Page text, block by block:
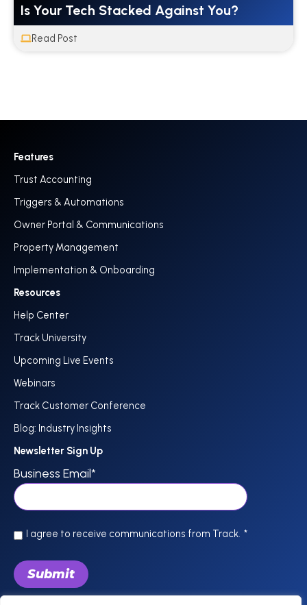
Is Your Tech Stacked Against You?
Read Post
Features
Trust Accounting
Triggers & Automations
Owner Portal & Communications
Property Management
Implementation & Onboarding
Resources
Help Center
Track University
Upcoming Live Events
Webinars
Track Customer Conference
Blog: Industry Insights
Newsletter Sign Up
Business Email*
I agree to receive communications from Track. *